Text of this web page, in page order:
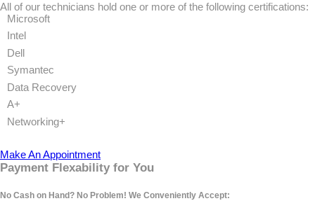
All of our technicians hold one or more of the following certifications:
Microsoft
Intel
Dell
Symantec
Data Recovery
A+
Networking+
Make An Appointment
Payment Flexability for You
No Cash on Hand? No Problem! We Conveniently Accept: